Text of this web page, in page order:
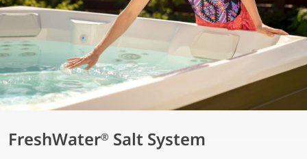
FreshWater® Salt System